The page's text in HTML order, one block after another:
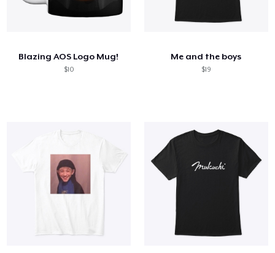
Blazing AOS Logo Mug!
$10
Me and the boys
$19